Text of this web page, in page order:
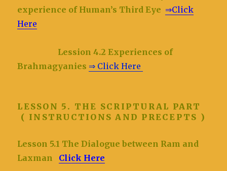
experience of Human’s Third Eye ⇒Click
Here
Lession 4.2 Experiences of
Brahmagyanies ⇒ Click Here
LESSON 5. THE SCRIPTURAL PART
( INSTRUCTIONS AND PRECEPTS )
Lesson 5.1 The Dialogue between Ram and
Laxman
Click Here